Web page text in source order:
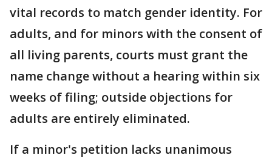
vital records to match gender identity. For
adults, and for minors with the consent of
all living parents, courts must grant the
name change without a hearing within six
weeks of filing; outside objections for
adults are entirely eliminated.
If a minor's petition lacks unanimous